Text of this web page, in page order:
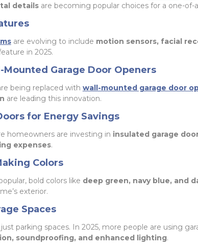
detailsare becoming popular choices for a one-of-
are evolving to include motion sensors, facial
in 2025.
Mounted Garage Door Openers
being replaced with wall-mounted garage door
are leading this innovation.
for Energy Savings
homeowners are investing in insulated garage
expenses.
Colors
bold colors like deep green, navy blue, and
exterior.
Spaces
parking spaces. In 2025, more people are using
soundproofing, and enhanced lighting.